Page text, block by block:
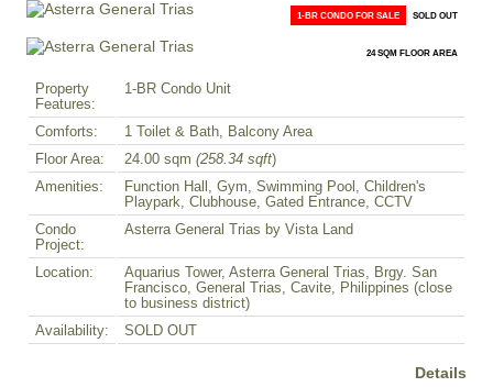
1-BR CONDO FOR SALE SOLD OUT
24 SQM FLOOR AREA
Property
Features:
1-BR Condo Unit
Comforts:
1 Toilet & Bath, Balcony Area
Floor Area:
24.00 sqm (258.34 sqft)
Amenities:
Function Hall, Gym, Swimming Pool, Children's
Playpark, Clubhouse, Gated Entrance, CCTV
Condo
Project:
Asterra General Trias by Vista Land
Location:
Aquarius Tower, Asterra General Trias, Brgy. San
Francisco, General Trias, Cavite, Philippines (close
to business district)
Availability:
SOLD OUT
Details